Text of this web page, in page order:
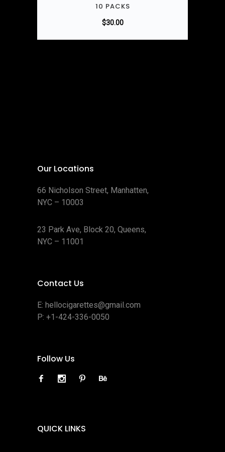
10 PACKS
$30.00
Our Locations
66 Nicholson Street, Manhatten,
NYC – 10003
23 Park Ave, Block 20, Queens,
NYC – 11001
Contact Us
E: hellocigarettes@gmail.com
P: +1-424-336-0050
Follow Us
QUICK LINKS